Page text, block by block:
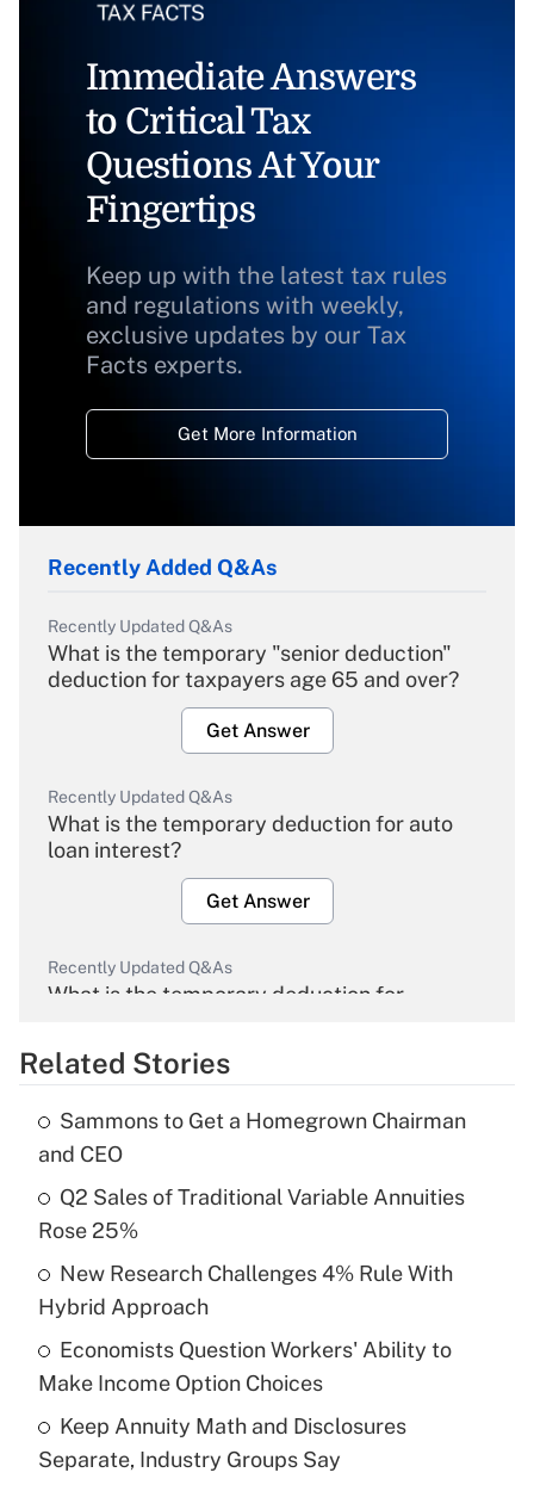
Immediate Answers
to Critical Tax
Questions At Your
Fingertips
Keep up with the latest tax rules
and regulations with weekly,
exclusive updates by our Tax
Facts experts.
Get More Information
Recently Added Q&As
Recently Updated Q&As
What is the temporary "senior deduction"
deduction for taxpayers age 65 and over?
Get Answer
Recently Updated Q&As
What is the temporary deduction for auto
loan interest?
Get Answer
Recently Updated Q&As
What is the temporary deduction for
Get Answer
What is the temporary deduction for tip
income?
Recently Updated Q&As
What is a high deductible health plan for
purposes of an HSA?
Get Answer
Related Stories
Sammons to Get a Homegrown Chairman
and CEO
Q2 Sales of Traditional Variable Annuities
Rose 25%
New Research Challenges 4% Rule With
Hybrid Approach
Economists Question Workers' Ability to
Make Income Option Choices
Keep Annuity Math and Disclosures
Separate, Industry Groups Say